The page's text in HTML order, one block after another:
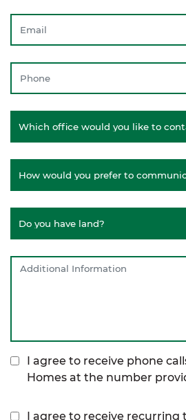
I agree to receive phone
Homes at the number
I agree to receive recurring